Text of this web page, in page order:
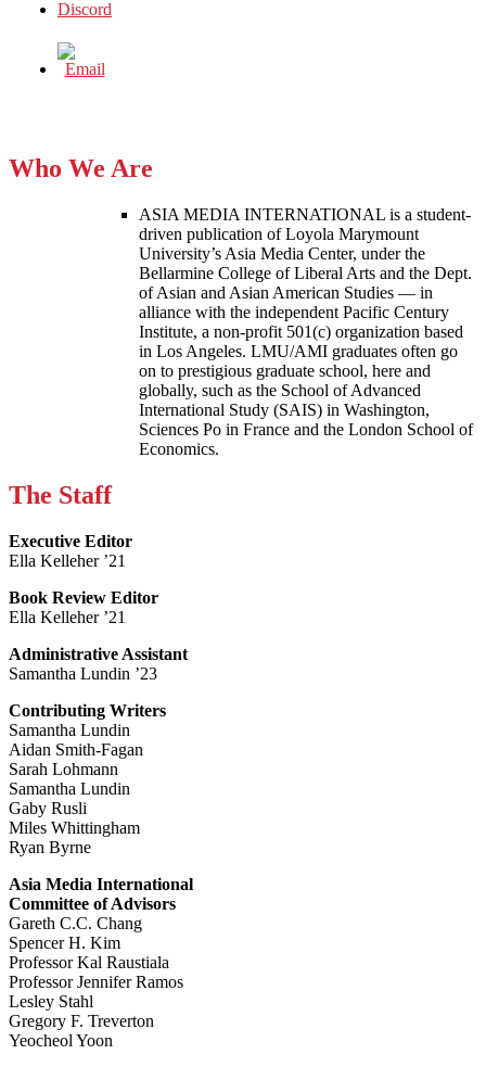
Who We Are
ASIA MEDIA INTERNATIONAL is a student-
driven publication of Loyola Marymount
University’s Asia Media Center, under the
Bellarmine College of Liberal Arts and the Dept.
of Asian and Asian American Studies — in
alliance with the independent Pacific Century
Institute, a non-profit 501(c) organization based
in Los Angeles. LMU/AMI graduates often go
on to prestigious graduate school, here and
globally, such as the School of Advanced
International Study (SAIS) in Washington,
Sciences Po in France and the London School of
Economics.
The Staff
Executive Editor
Ella Kelleher ’21
Book Review Editor
Ella Kelleher ’21
Administrative Assistant
Samantha Lundin ’23
Contributing Writers
Samantha Lundin
Aidan Smith-Fagan
Sarah Lohmann
Samantha Lundin
Gaby Rusli
Miles Whittingham
Ryan Byrne
Asia Media International
Committee of Advisors
Gareth C.C. Chang
Spencer H. Kim
Professor Kal Raustiala
Professor Jennifer Ramos
Lesley Stahl
Gregory F. Treverton
Yeocheol Yoon